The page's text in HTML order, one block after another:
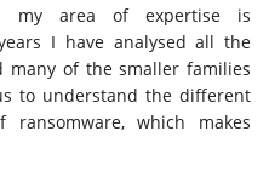
my area of expertise is
I have analysed all the
many of the smaller families
to understand the different
which makes